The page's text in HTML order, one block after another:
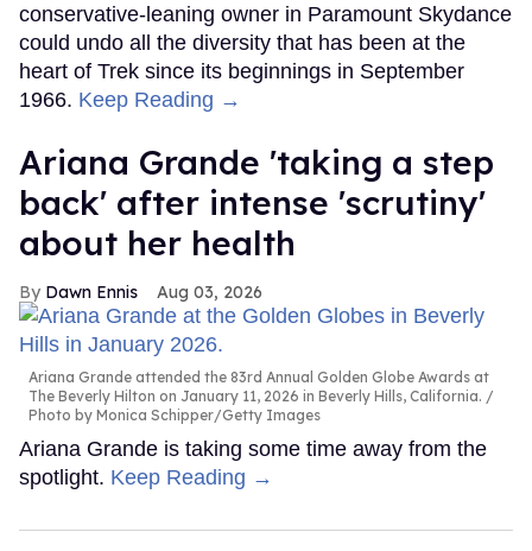
conservative-leaning owner in Paramount Skydance
could undo all the diversity that has been at the
heart of Trek since its beginnings in September
1966. Keep Reading →
Ariana Grande 'taking a step
back' after intense 'scrutiny'
about her health
Dawn Ennis Aug 03, 2026
Ariana Grande attended the 83rd Annual Golden Globe Awards at
The Beverly Hilton on January 11, 2026 in Beverly Hills, California.
Photo by Monica Schipper/Getty Images
Ariana Grande is taking some time away from the
spotlight. Keep Reading →